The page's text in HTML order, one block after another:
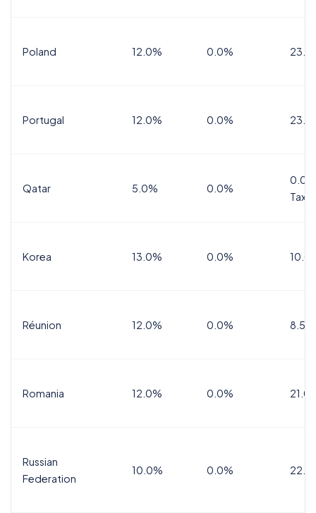
Poland 12.0% 0.0%
Portugal 12.0% 0.0%
Qatar 5.0% 0.0%
Tax
Korea 13.0% 0.0%
Réunion 12.0% 0.0% 8.5%
Romania 12.0% 0.0%
Russian
Federation
10.0% 0.0%